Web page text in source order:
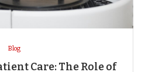
Blog
Care: The Role of